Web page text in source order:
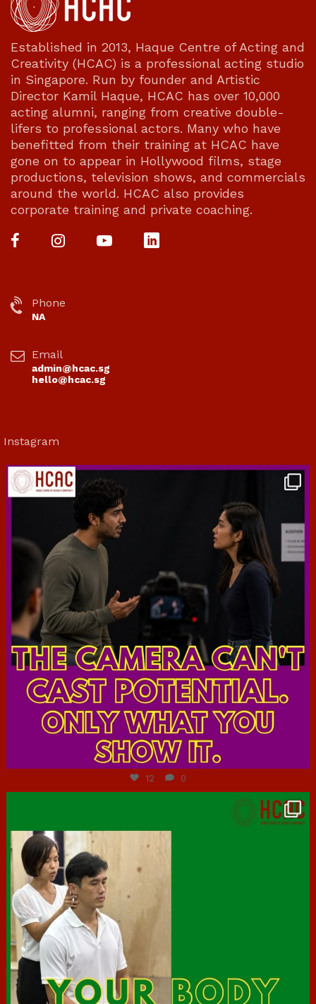
Established in 2013, Haque Centre of Acting and
Creativity (HCAC) is a professional acting studio
in Singapore. Run by founder and Artistic
Director Kamil Haque, HCAC has over 10,000
acting alumni, ranging from creative double-
lifers to professional actors. Many who have
benefitted from their training at HCAC have
gone on to appear in Hollywood films, stage
productions, television shows, and commercials
around the world. HCAC also provides
corporate training and private coaching.
Phone
NA
Email
admin@hcac.sg
hello@hcac.sg
Instagram
Jul 7
12 0